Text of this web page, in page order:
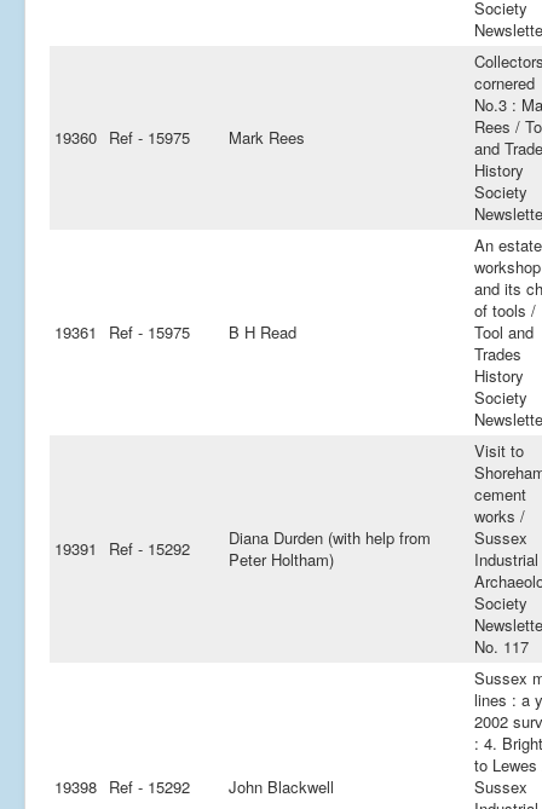
Society
19360 Ref - 15975 Mark Rees
cornered
No.3 :
Rees /
and
History
Society
19361 Ref - 15975 B H Read
An estate
workshop
and its
of tools /
Tool and
Trades
History
Society
19391 Ref - 15292
Diana Durden (with help from
Peter Holtham)
Visit to
cement
works /
Sussex
Industrial
Society
No. 117
19398 Ref - 15292 John Blackwell
Sussex
lines : a
2002
: 4.
to Lewes
Sussex